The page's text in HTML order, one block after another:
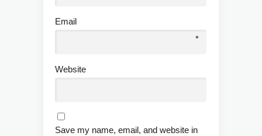
Email
*
Website
Save my name, email, and website in